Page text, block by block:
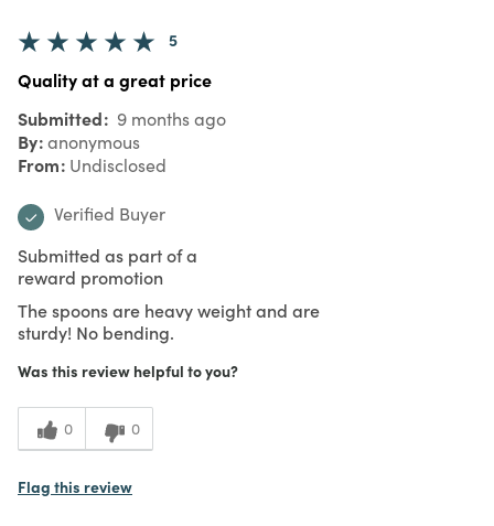
5
Quality at a great price
Submitted 9 months ago
By anonymous
From Undisclosed
Verified Buyer
Submitted as part of a
reward promotion
The spoons are heavy weight and are
sturdy! No bending.
Was this review helpful to you?
0 0
Flag this review